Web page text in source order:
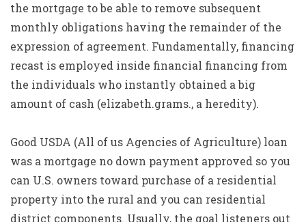
the mortgage to be able to remove subsequent
monthly obligations having the remainder of the
expression of agreement. Fundamentally, financing
recast is employed inside financial financing from
the individuals who instantly obtained a big
amount of cash (elizabeth.grams., a heredity).
Good USDA (All of us Agencies of Agriculture) loan
was a mortgage no down payment approved so you
can U.S. owners toward purchase of a residential
property into the rural and you can residential
district components. Usually, the goal listeners out